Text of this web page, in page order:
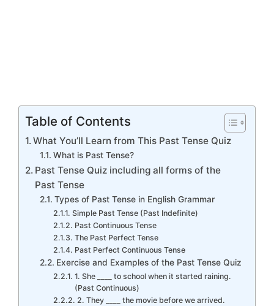
Table of Contents
What You’ll Learn from This Past Tense Quiz
What is Past Tense?
Past Tense Quiz including all forms of the
Past Tense
Types of Past Tense in English Grammar
Simple Past Tense (Past Indefinite)
Past Continuous Tense
The Past Perfect Tense
Past Perfect Continuous Tense
Exercise and Examples of the Past Tense Quiz
1. She ____ to school when it started raining.
(Past Continuous)
2. They ____ the movie before we arrived.